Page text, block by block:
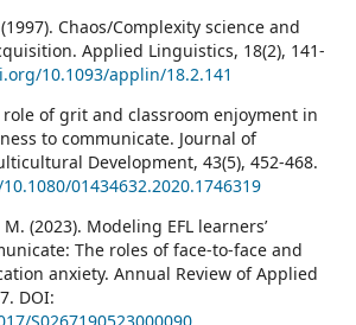
Chaos/Complexity science and
Applied Linguistics, 18(2), 141-
10.1093/applin/18.2.141
role of grit and classroom enjoyment in
to communicate. Journal of
Development, 43(5), 452-468.
01434632.2020.1746319
(2023). Modeling EFL learners’
The roles of face-to-face and
anxiety. Annual Review of Applied
DOI: